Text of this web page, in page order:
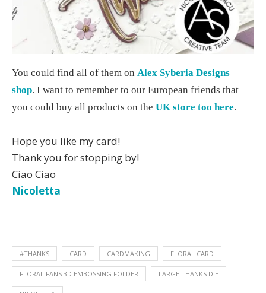
You could find all of them on Alex Syberia Designs
shop. I want to remember to our European friends that
you could buy all products on the UK store too here.
Hope you like my card!
Thank you for stopping by!
Ciao Ciao
Nicoletta
#THANKS CARD CARDMAKING FLORAL CARD
FLORAL FANS 3D EMBOSSING FOLDER LARGE THANKS DIE